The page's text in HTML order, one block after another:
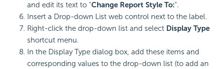
and edit its text to "Change Report Style To:".
Insert a Drop-down List web control next to the label.
Right-click the drop-down list and select Display Type
shortcut menu.
In the Display Type dialog box, add these items and
corresponding values to the drop-down list (to add an